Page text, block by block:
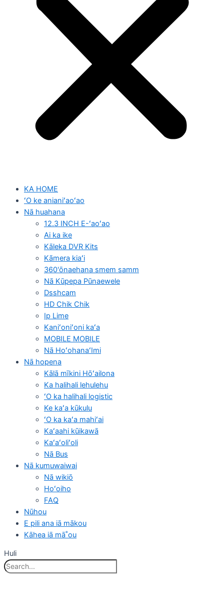
KA HOME
ʻO ke anianiʻaoʻao
Nā huahana
12.3 INCH E-ʻaoʻao
Ai ka ike
Kāleka DVR Kits
Kāmera kiaʻi
360'ōnaehana smem samm
Nā Kūpepa Pūnaewele
Dsshcam
HD Chik Chik
Ip Lime
Kaniʻoniʻoni kaʻa
MOBILE MOBILE
Nā HoʻohanaʻImi
Nā hopena
Kālā mīkini Hōʻailona
Ka halihali lehulehu
ʻO ka halihali logistic
Ke kaʻa kūkulu
ʻO ka kaʻa mahiʻai
Kaʻaahi kūikawā
Kaʻaʻoliʻoli
Nā Bus
Nā kumuwaiwai
Nā wikiō
Hoʻoiho
FAQ
Nūhou
E pili ana iā mākou
Kāhea iā mā˚ou
Huli